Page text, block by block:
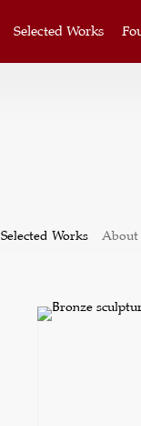
Selected Works
Selected Works About